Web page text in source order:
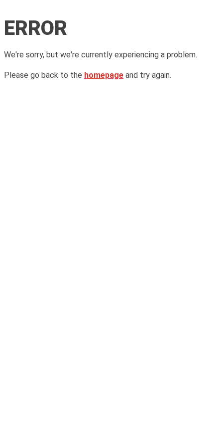
ERROR
We're sorry, but we're currently experiencing a problem.
Please go back to the homepage and try again.